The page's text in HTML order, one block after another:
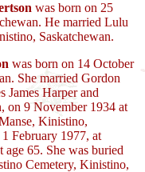
was born on 25
He married Lulu
Saskatchewan.
was born on 14 October
She married Gordon
James Harper and
on 9 November 1934 at
Kinistino,
February 1977, at
age 65. She was buried
Cemetery, Kinistino,